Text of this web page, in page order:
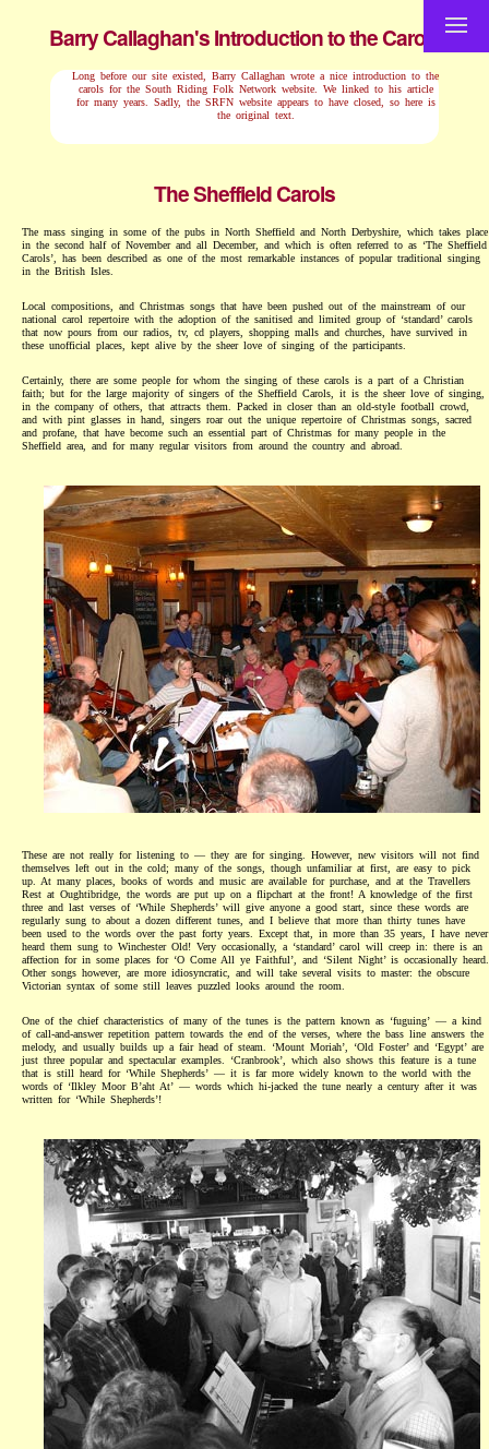
Barry Callaghan's Introduction to the Carols
Long before our site existed, Barry Callaghan wrote a nice introduction to the
carols for the South Riding Folk Network website. We linked to his article
for many years. Sadly, the SRFN website appears to have closed, so here is
the original text.
The Sheffield Carols
The mass singing in some of the pubs in North Sheffield and North Derbyshire, which takes place
in the second half of November and all December, and which is often referred to as ‘The Sheffield
Carols’, has been described as one of the most remarkable instances of popular traditional singing
in the British Isles.
Local compositions, and Christmas songs that have been pushed out of the mainstream of our
national carol repertoire with the adoption of the sanitised and limited group of ‘standard’ carols
that now pours from our radios, tv, cd players, shopping malls and churches, have survived in
these unofficial places, kept alive by the sheer love of singing of the participants.
Certainly, there are some people for whom the singing of these carols is a part of a Christian
faith; but for the large majority of singers of the Sheffield Carols, it is the sheer love of singing,
in the company of others, that attracts them. Packed in closer than an old-style football crowd,
and with pint glasses in hand, singers roar out the unique repertoire of Christmas songs, sacred
and profane, that have become such an essential part of Christmas for many people in the
Sheffield area, and for many regular visitors from around the country and abroad.
These are not really for listening to — they are for singing. However, new visitors will not find
themselves left out in the cold; many of the songs, though unfamiliar at first, are easy to pick
up. At many places, books of words and music are available for purchase, and at the Travellers
Rest at Oughtibridge, the words are put up on a flipchart at the front! A knowledge of the first
three and last verses of ‘While Shepherds’ will give anyone a good start, since these words are
regularly sung to about a dozen different tunes, and I believe that more than thirty tunes have
been used to the words over the past forty years. Except that, in more than 35 years, I have never
heard them sung to Winchester Old! Very occasionally, a ‘standard’ carol will creep in: there is an
affection for in some places for ‘O Come All ye Faithful’, and ‘Silent Night’ is occasionally heard.
Other songs however, are more idiosyncratic, and will take several visits to master: the obscure
Victorian syntax of some still leaves puzzled looks around the room.
One of the chief characteristics of many of the tunes is the pattern known as ‘fuguing’ — a kind
of call-and-answer repetition pattern towards the end of the verses, where the bass line answers the
melody, and usually builds up a fair head of steam. ‘Mount Moriah’, ‘Old Foster’ and ‘Egypt’ are
just three popular and spectacular examples. ‘Cranbrook’, which also shows this feature is a tune
that is still heard for ‘While Shepherds’ — it is far more widely known to the world with the
words of ‘Ilkley Moor B’aht At’ — words which hi-jacked the tune nearly a century after it was
written for ‘While Shepherds’!